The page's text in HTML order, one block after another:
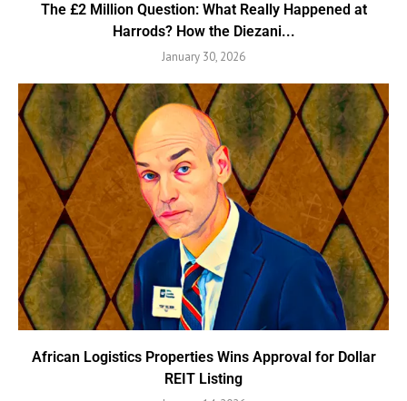
The £2 Million Question: What Really Happened at
Harrods? How the Diezani...
January 30, 2026
African Logistics Properties Wins Approval for Dollar
REIT Listing